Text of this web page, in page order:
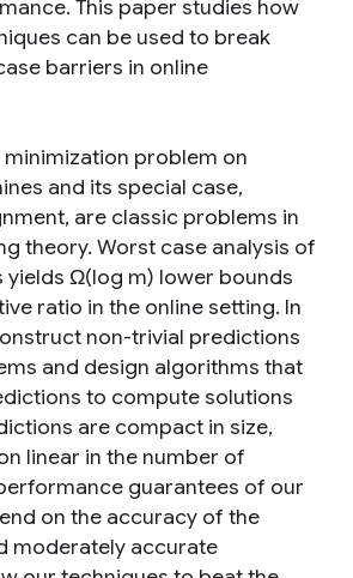
This paper studies how
can be used to break
barriers in online
minimization problem on
and its special case,
are classic problems in
theory. Worst case analysis of
yields Ω(log m) lower bounds
ratio in the online setting. In
non-trivial predictions
and design algorithms that
to compute solutions
are compact in size,
linear in the number of
guarantees of our
on the accuracy of the
moderately accurate